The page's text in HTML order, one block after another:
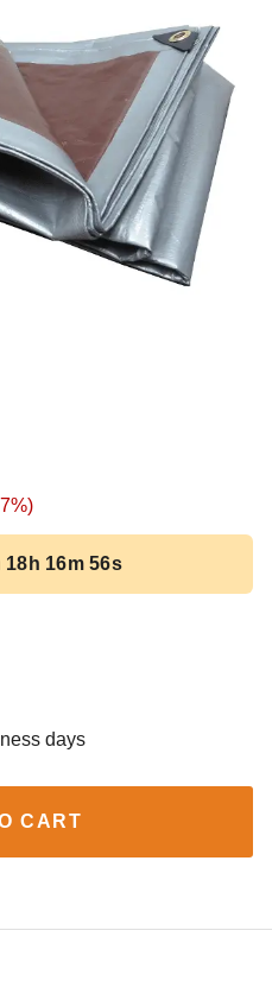
18h 16m 55s
days
CART